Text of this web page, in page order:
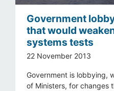
Government
that would
systems tests
22 November 2013
Government is lobbying,
of Ministers, for changes